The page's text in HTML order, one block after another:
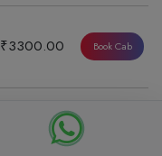
₹3300.00 Book Cab
₹3300.00